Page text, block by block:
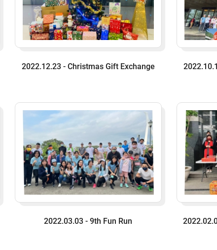
2022.12.23 - Christmas Gift Exchange
2022.03.03 - 9th Fun Run